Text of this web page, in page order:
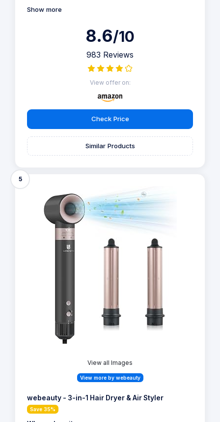
Show more
8.6/10
983 Reviews
View offer on:
Check Price
Similar Products
5
View all Images
View more by webeauty
webeauty - 3-in-1 Hair Dryer & Air Styler
Save 35%